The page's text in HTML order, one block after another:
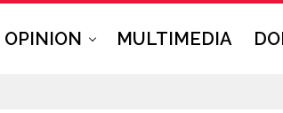
OPINION MULTIMEDIA